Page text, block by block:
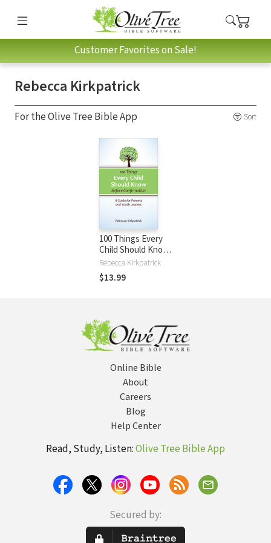
Customer Favorites on Sale!
Rebecca Kirkpatrick
For the Olive Tree Bible App Sort
100 Things Every
Child Should Know
Before
Confirmation: A
Guide for Parents
Rebecca Kirkpatrick
$13.99
Online Bible
About
Careers
Blog
Help Center
Read, Study, Listen:Olive Tree Bible App
Secured by: